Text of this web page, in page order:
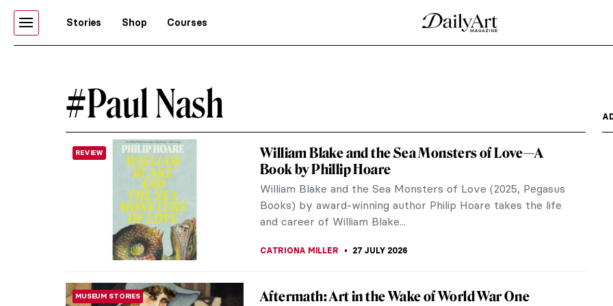
Stories Shop Courses
#Paul Nash
REVIEW
William Blake and the Sea Monsters of Love—A
Book by Phillip Hoare
William Blake and the Sea Monsters of Love (2025, Pegasus
Books) by award-winning author Philip Hoare takes the life
and career of William Blake...
CATRIONA MILLER 27 JULY 2026
MUSEUM STORIES Aftermath: Art in the Wake of World War One